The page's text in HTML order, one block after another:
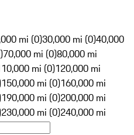
mi (0)30,000 mi (0)40,000
70,000 mi (0)80,000 mi
mi (0)120,000 mi
150,000 mi (0)160,000 mi
190,000 mi (0)200,000 mi
230,000 mi (0)240,000 mi